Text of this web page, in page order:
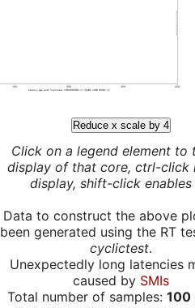
Reduce x scale by 4
Click on a legend element to
display of that core, ctrl-click
display, shift-click enables
Data to construct the above
been generated using the RT
cyclictest.
Unexpectedly long latencies
caused by SMIs
Total number of samples: 100